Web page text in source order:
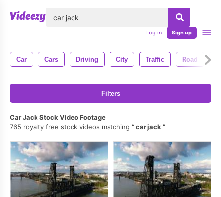
Log in Sign up
Car Cars Driving City Traffic Road
Filters
Car Jack Stock Video Footage
765 royalty free stock videos matching
car jack